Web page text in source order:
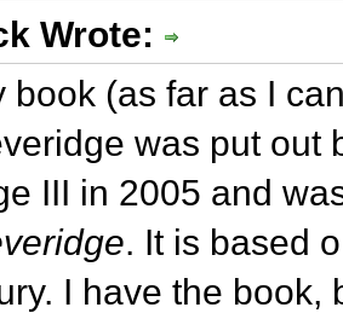
Wrote:
book (as far as I
was put out
III in 2005 and
. It is based
I have the